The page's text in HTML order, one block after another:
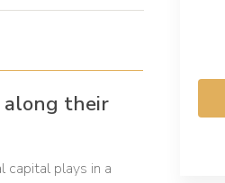
along their
capital plays in a